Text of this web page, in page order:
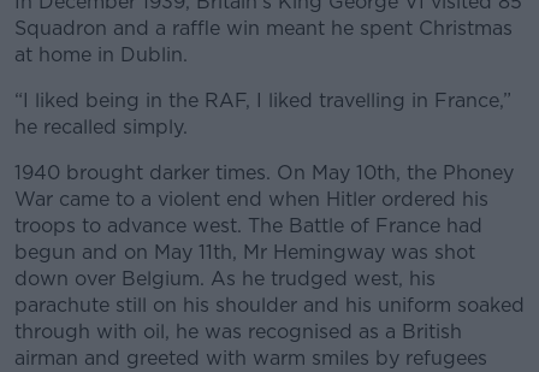
Squadron and a raffle win meant he spent Christmas
at home in Dublin.
“I liked being in the RAF, I liked travelling in France,”
he recalled simply.
1940 brought darker times. On May 10th, the Phoney
War came to a violent end when Hitler ordered his
troops to advance west. The Battle of France had
begun and on May 11th, Mr Hemingway was shot
down over Belgium. As he trudged west, his
parachute still on his shoulder and his uniform soaked
through with oil, he was recognised as a British
airman and greeted with warm smiles by refugees